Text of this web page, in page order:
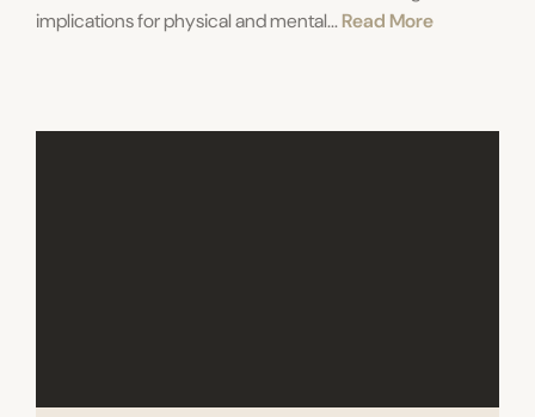
implications for physical and mental...Read More